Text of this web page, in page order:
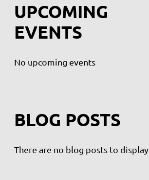
UPCOMING
EVENTS
No upcoming events
BLOG POSTS
There are no blog posts to display.